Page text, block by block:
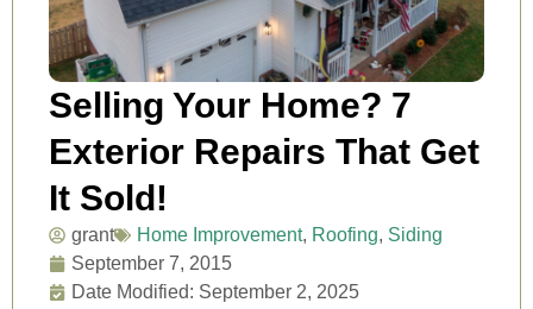
Selling Your Home? 7
Exterior Repairs That Get
It Sold!
grant Home Improvement, Roofing, Siding
September 7, 2015
Date Modified: September 2, 2025